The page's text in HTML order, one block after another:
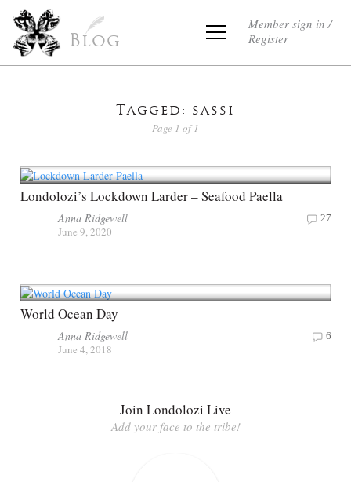
Blog
Member sign in /
Register
Tagged: sassi
Page 1 of 1
Londolozi’s Lockdown Larder – Seafood Paella
Anna Ridgewell
June 9, 2020
27
World Ocean Day
Anna Ridgewell
June 4, 2018
6
Join Londolozi Live
Add your face to the tribe!